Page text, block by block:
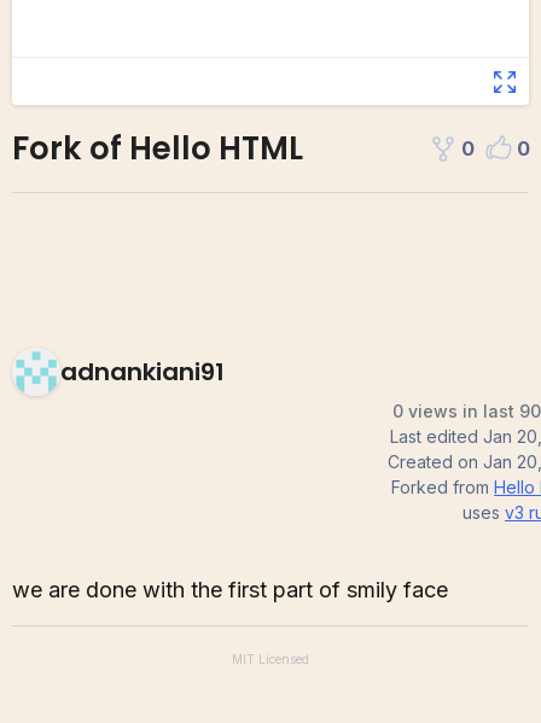
Fork of Hello HTML 0 0
adnankiani91
0 views in last
Last edited Jan
Created on Jan
Forked from Hello
uses v3
we are done with the first part of smily face
MIT Licensed